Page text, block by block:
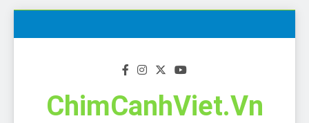
ChimCanhViet.Vn